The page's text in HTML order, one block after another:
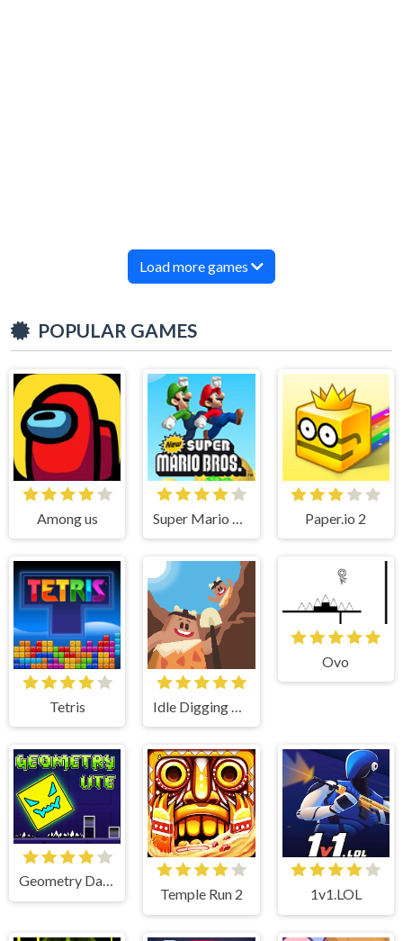
Load more games
POPULAR GAMES
Among us Paper.io 2
Tetris
Ovo
Geometry Dash Lite
Temple Run 2 1v1.LOL